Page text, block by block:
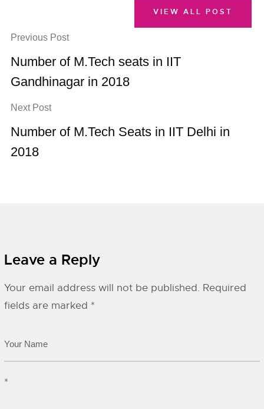
Previous Post
Number of M.Tech seats in IIT
Gandhinagar in 2018
Next Post
Number of M.Tech Seats in IIT Delhi in
2018
VIEW ALL POST
Leave a Reply
Your email address will not be published. Required
fields are marked *
*